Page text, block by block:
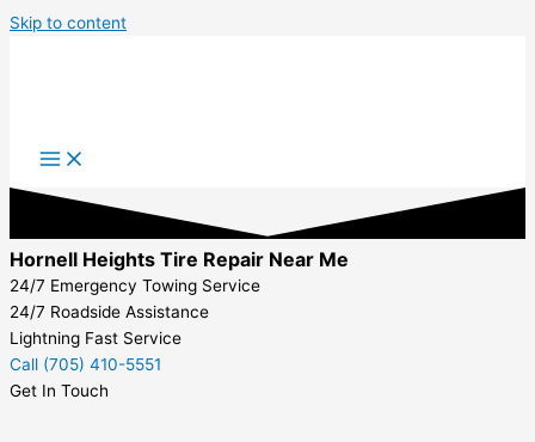
Skip to content
Hornell Heights Tire Repair Near Me
24/7 Emergency Towing Service
24/7 Roadside Assistance
Lightning Fast Service
Call (705) 410-5551
Get In Touch